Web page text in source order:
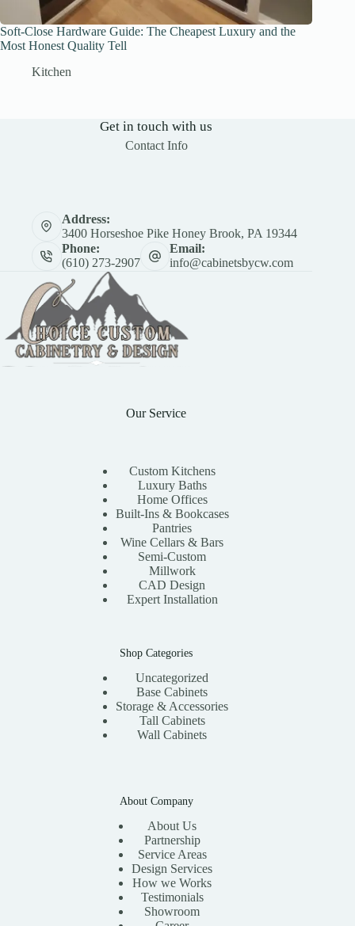
Soft-Close Hardware Guide: The Cheapest Luxury and the
Most Honest Quality Tell
Kitchen
Get in touch with us
Contact Info
Address:
3400 Horseshoe Pike Honey Brook, PA 19344
Phone:
(610) 273-2907
Email:
info@cabinetsbycw.com
Our Service
Custom Kitchens
Luxury Baths
Home Offices
Built-Ins & Bookcases
Pantries
Wine Cellars & Bars
Semi-Custom
Millwork
CAD Design
Expert Installation
Shop Categories
Uncategorized
Base Cabinets
Storage & Accessories
Tall Cabinets
Wall Cabinets
About Company
About Us
Partnership
Service Areas
Design Services
How we Works
Testimonials
Showroom